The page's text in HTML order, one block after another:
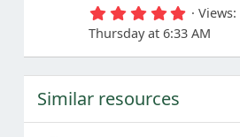
5
0
0
(
Views
Thursday at 6:33 AM
Similar resources